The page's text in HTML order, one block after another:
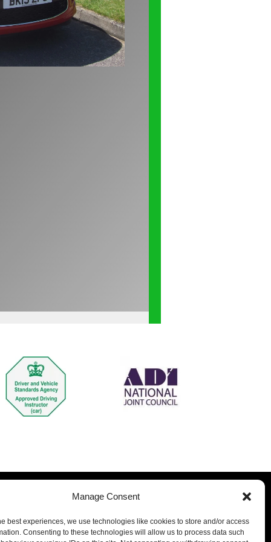
Manage Consent
best experiences, we use technologies like cookies to store and/or access
Consenting to these technologies will allow us to process data such